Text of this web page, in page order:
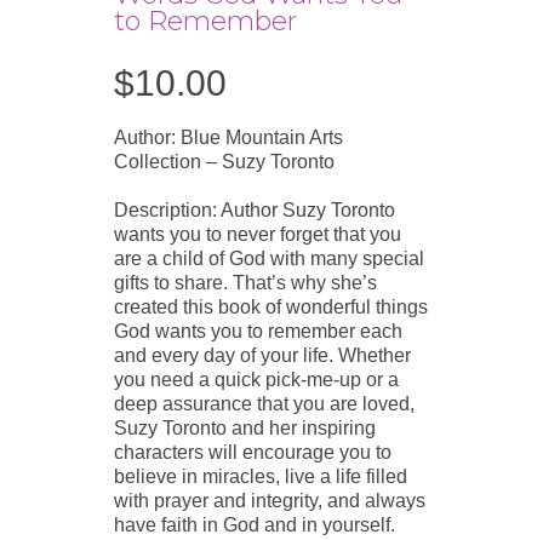
to Remember
$10.00
Author: Blue Mountain Arts
Collection – Suzy Toronto
Description: Author Suzy Toronto
wants you to never forget that you
are a child of God with many special
gifts to share. That’s why she’s
created this book of wonderful things
God wants you to remember each
and every day of your life. Whether
you need a quick pick-me-up or a
deep assurance that you are loved,
Suzy Toronto and her inspiring
characters will encourage you to
believe in miracles, live a life filled
with prayer and integrity, and always
have faith in God and in yourself.